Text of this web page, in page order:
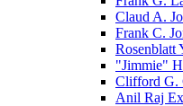
Claud A.
Frank C.
Rosenblatt
"Jimmie"
Clifford G.
Anil Raj